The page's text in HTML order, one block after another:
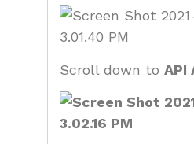
Scroll down to API